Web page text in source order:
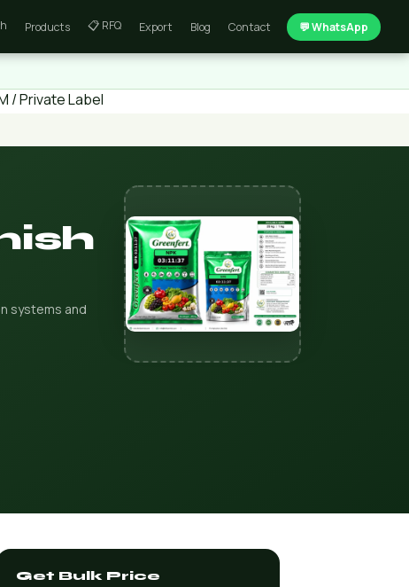
Products 📋 RFQ Export Blog Contact 💬 WhatsApp
/ Private Label
systems and
Get Bulk Price